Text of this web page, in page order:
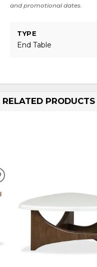
and promotional dates.
TYPE
End Table
RELATED PRODUCTS